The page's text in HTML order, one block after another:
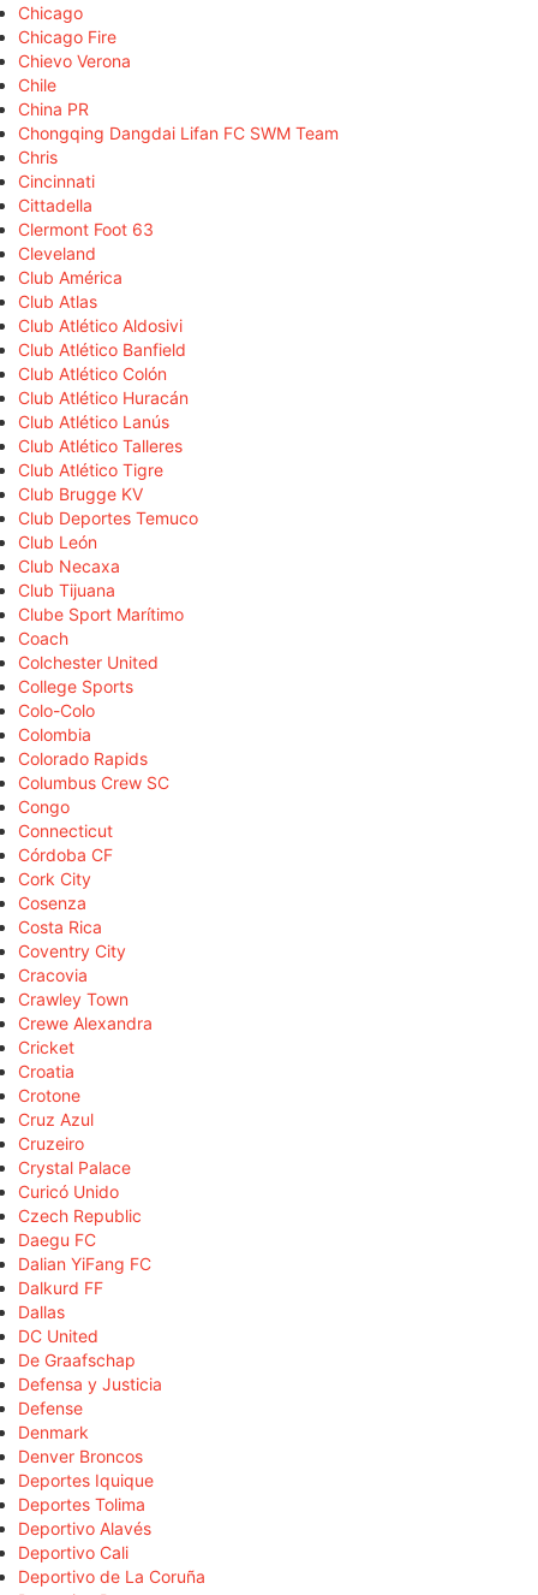
Chicago
Chicago Fire
Chievo Verona
Chile
China PR
Chongqing Dangdai Lifan FC SWM Team
Chris
Cincinnati
Cittadella
Clermont Foot 63
Cleveland
Club América
Club Atlas
Club Atlético Aldosivi
Club Atlético Banfield
Club Atlético Colón
Club Atlético Huracán
Club Atlético Lanús
Club Atlético Talleres
Club Atlético Tigre
Club Brugge KV
Club Deportes Temuco
Club León
Club Necaxa
Club Tijuana
Clube Sport Marítimo
Coach
Colchester United
College Sports
Colo-Colo
Colombia
Colorado Rapids
Columbus Crew SC
Congo
Connecticut
Córdoba CF
Cork City
Cosenza
Costa Rica
Coventry City
Cracovia
Crawley Town
Crewe Alexandra
Cricket
Croatia
Crotone
Cruz Azul
Cruzeiro
Crystal Palace
Curicó Unido
Czech Republic
Daegu FC
Dalian YiFang FC
Dalkurd FF
Dallas
DC United
De Graafschap
Defensa y Justicia
Defense
Denmark
Denver Broncos
Deportes Iquique
Deportes Tolima
Deportivo Alavés
Deportivo Cali
Deportivo de La Coruña